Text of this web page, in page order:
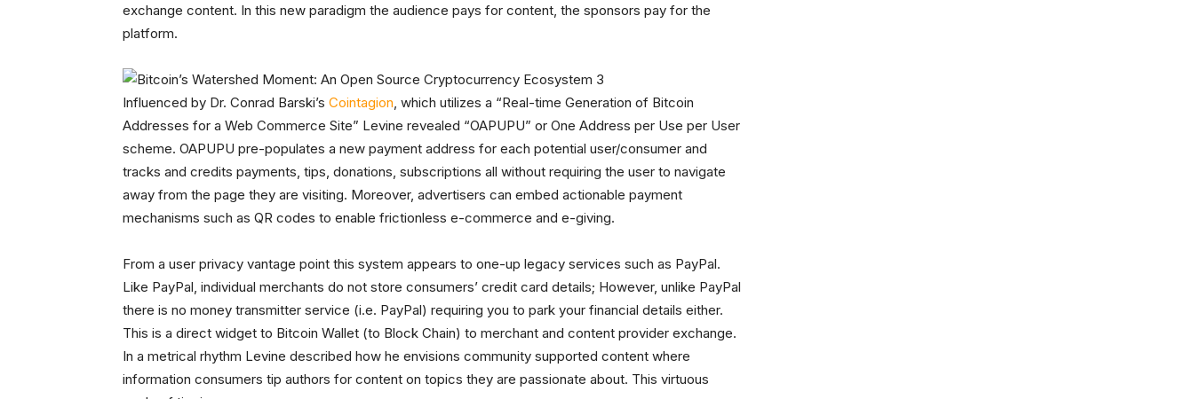
exchange content. In this new paradigm the audience pays for content, the sponsors pay for the
platform.
Influenced by Dr. Conrad Barski’s Cointagion , which utilizes a “Real-time Generation of Bitcoin
Addresses for a Web Commerce Site” Levine revealed “OAPUPU” or One Address per Use per User
scheme. OAPUPU pre-populates a new payment address for each potential user/consumer and
tracks and credits payments, tips, donations, subscriptions all without requiring the user to navigate
away from the page they are visiting. Moreover, advertisers can embed actionable payment
mechanisms such as QR codes to enable frictionless e-commerce and e-giving.
From a user privacy vantage point this system appears to one-up legacy services such as PayPal.
Like PayPal, individual merchants do not store consumers’ credit card details; However, unlike PayPal
there is no money transmitter service (i.e. PayPal) requiring you to park your financial details either.
This is a direct widget to Bitcoin Wallet (to Block Chain) to merchant and content provider exchange.
In a metrical rhythm Levine described how he envisions community supported content where
information consumers tip authors for content on topics they are passionate about. This virtuous